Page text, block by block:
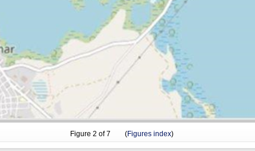
Figure 2 of 7 (Figures index)